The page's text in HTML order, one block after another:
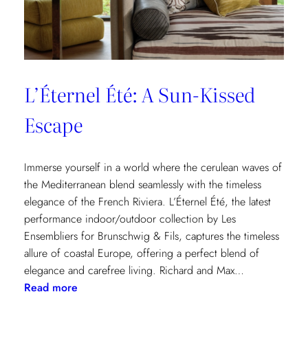
L’Éternel Été: A Sun-Kissed
Escape
Immerse yourself in a world where the cerulean waves of
the Mediterranean blend seamlessly with the timeless
elegance of the French Riviera. L’Éternel Été, the latest
performance indoor/outdoor collection by Les
Ensembliers for Brunschwig & Fils, captures the timeless
allure of coastal Europe, offering a perfect blend of
elegance and carefree living. Richard and Max…
Read more: